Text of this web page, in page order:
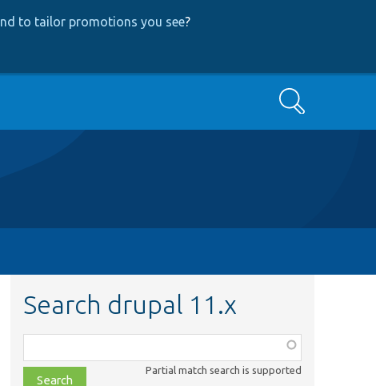
to tailor promotions you see?
Search
Search drupal 11.x
class,
file,
Partial match search is supported